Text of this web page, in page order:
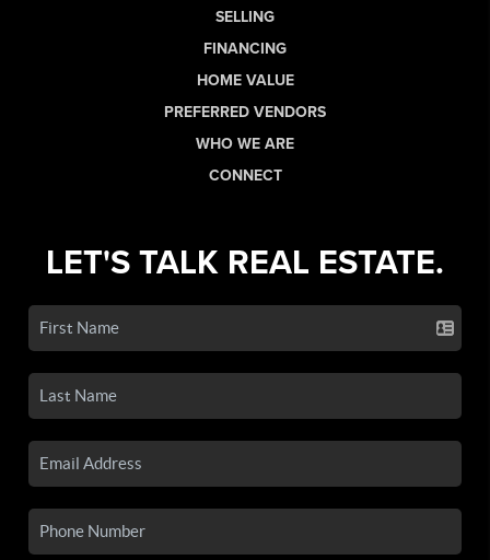
SELLING
FINANCING
HOME VALUE
PREFERRED VENDORS
WHO WE ARE
CONNECT
LET'S TALK REAL ESTATE.